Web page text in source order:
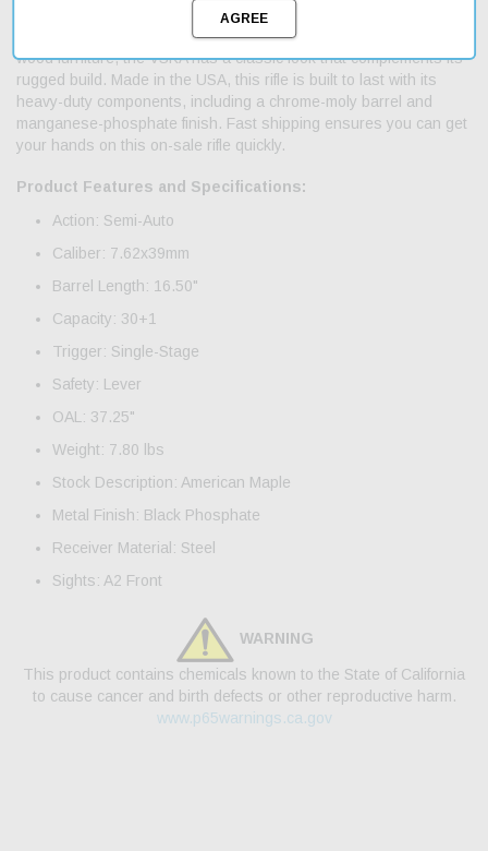
shooting. The rifle's 30-round capacity and single-stage trigger
provide a smooth shooting experience. With its American Maple
wood furniture, the VSKA has a classic look that complements its
rugged build. Made in the USA, this rifle is built to last with its
heavy-duty components, including a chrome-moly barrel and
manganese-phosphate finish. Fast shipping ensures you can get
your hands on this on-sale rifle quickly.
Product Features and Specifications:
Action: Semi-Auto
Caliber: 7.62x39mm
Barrel Length: 16.50"
Capacity: 30+1
Trigger: Single-Stage
Safety: Lever
OAL: 37.25"
Weight: 7.80 lbs
Stock Description: American Maple
Metal Finish: Black Phosphate
Receiver Material: Steel
Sights: A2 Front
WARNING
This product contains chemicals known to the State of California
to cause cancer and birth defects or other reproductive harm.
www.p65warnings.ca.gov